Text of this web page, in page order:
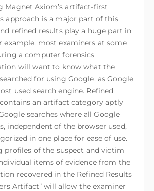
Magnet Axiom’s artifact-first
approach is a major part of this
refined results play a huge part in
example, most examiners at some
a computer forensics
will want to know what the
for using Google, as Google
used search engine. Refined
an artifact category aptly
searches where all Google
independent of the browser used,
in one place for ease of use.
profiles of the suspect and victim
items of evidence from the
recovered in the Refined Results
Artifact” will allow the examiner